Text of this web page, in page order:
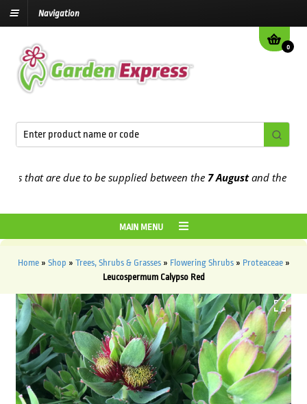
Navigation
0
are due to be supplied between the7 Augustand the13th
MAIN MENU
Home» Shop » Trees, Shrubs & Grasses» Flowering Shrubs» Proteaceae»
Leucospermum Calypso Red